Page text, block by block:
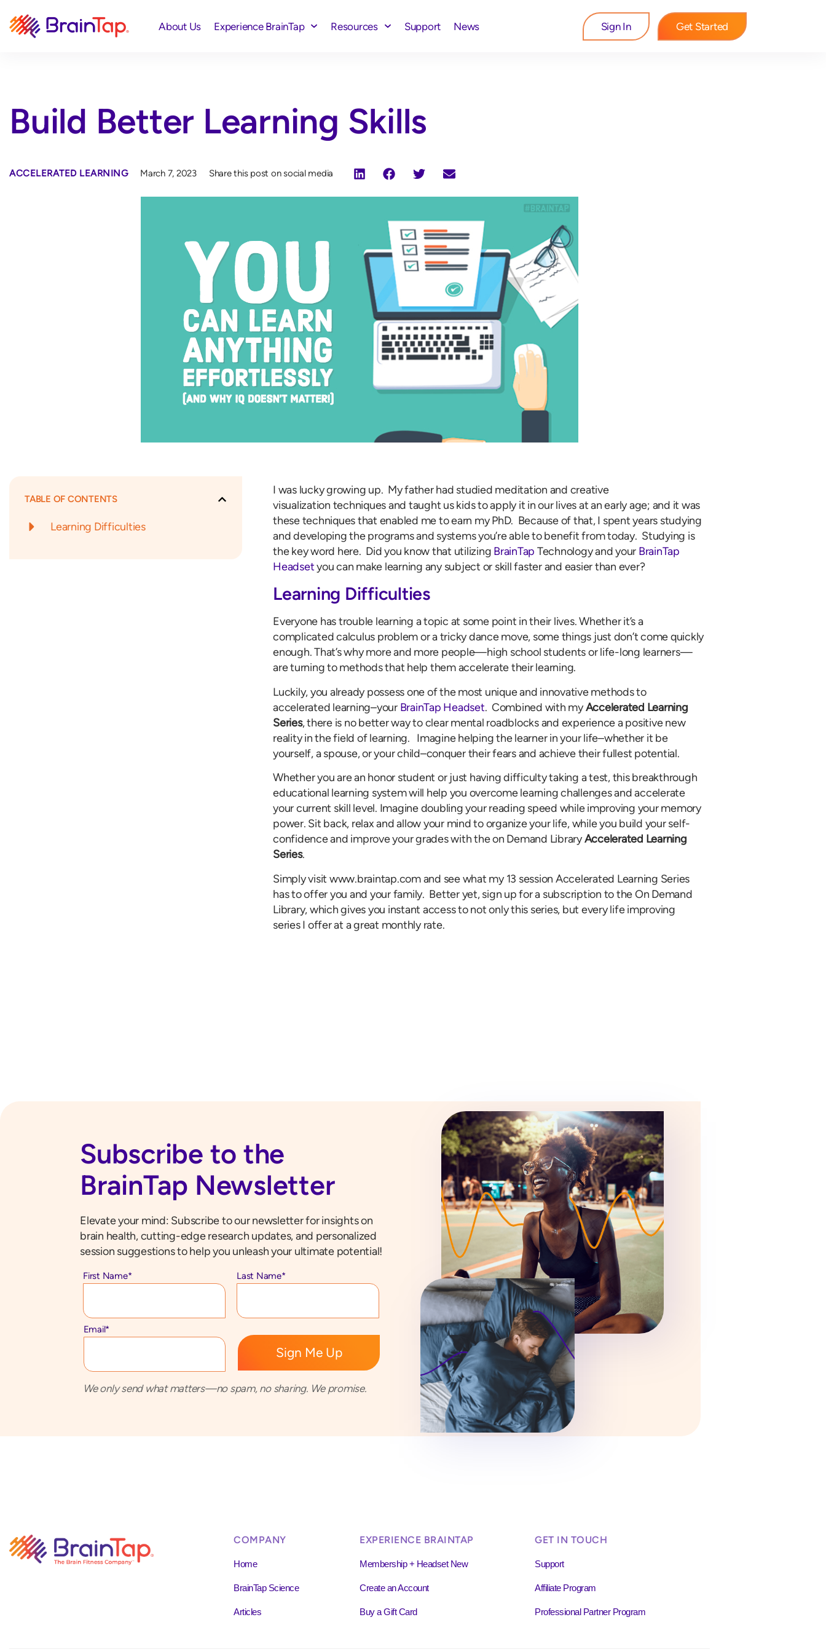
About Us Experience BrainTap Resources Support News Sign In Get Started
Build Better Learning Skills
ACCELERATED LEARNING March 7, 2023 Share this post on social media
TABLE OF CONTENTS
Learning Difficulties
I was lucky growing up. My father had studied meditation and creative
visualization techniques and taught us kids to apply it in our lives at an early age; and it was
these techniques that enabled me to earn my PhD. Because of that, I spent years studying
and developing the programs and systems you’re able to benefit from today. Studying is
the key word here. Did you know that utilizing BrainTap Technology and your BrainTap
Headsetyou can make learning any subject or skill faster and easier than ever?
Learning Difficulties
Everyone has trouble learning a topic at some point in their lives. Whether it’s a
complicated calculus problem or a tricky dance move, some things just don’t come quickly
enough. That’s why more and more people—high school students or life-long learners—
are turning to methods that help them accelerate their learning.
Luckily, you already possess one of the most unique and innovative methods to
accelerated learning–your BrainTap Headset. Combined with myAccelerated Learning
Series, there is no better way to clear mental roadblocks and experience a positive new
reality in the field of learning. Imagine helping the learner in your life–whether it be
yourself, a spouse, or your child–conquer their fears and achieve their fullest potential.
Whether you are an honor student or just having difficulty taking a test, this breakthrough
educational learning system will help you overcome learning challenges and accelerate
your current skill level. Imagine doubling your reading speed while improving your memory
power. Sit back, relax and allow your mind to organize your life, while you build your self-
confidence and improve your grades with the on Demand LibraryAccelerated Learning
Series.
Simply visit www.braintap.com and see what my 13 session Accelerated Learning Series
has to offer you and your family. Better yet, sign up for a subscription to the On Demand
Library, which gives you instant access to not only this series, but every life improving
series I offer at a great monthly rate.
Subscribe to the
BrainTap Newsletter
Elevate your mind: Subscribe to our newsletter for insights on
brain health, cutting-edge research updates, and personalized
session suggestions to help you unleash your ultimate potential!
First Name* Last Name*
Email*
We only send what matters—no spam, no sharing. We promise.
COMPANY
Home
BrainTap Science
Articles
EXPERIENCE BRAINTAP
Membership + Headset New
Create an Account
Buy a Gift Card
GET IN TOUCH
Support
Affiliate Program
Professional Partner Program